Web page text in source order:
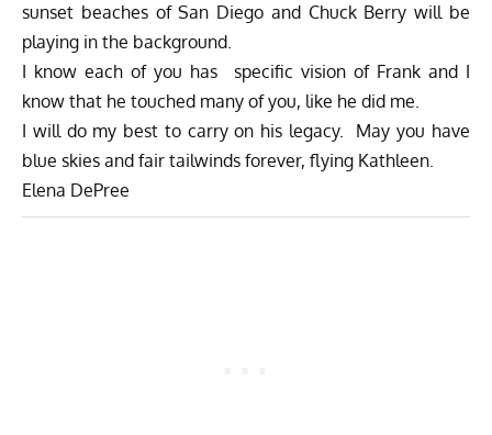
sunset beaches of San Diego and Chuck Berry will be
playing in the background.
I know each of you has specific vision of Frank and I
know that he touched many of you, like he did me.
I will do my best to carry on his legacy. May you have
blue skies and fair tailwinds forever, flying Kathleen.
Elena DePree